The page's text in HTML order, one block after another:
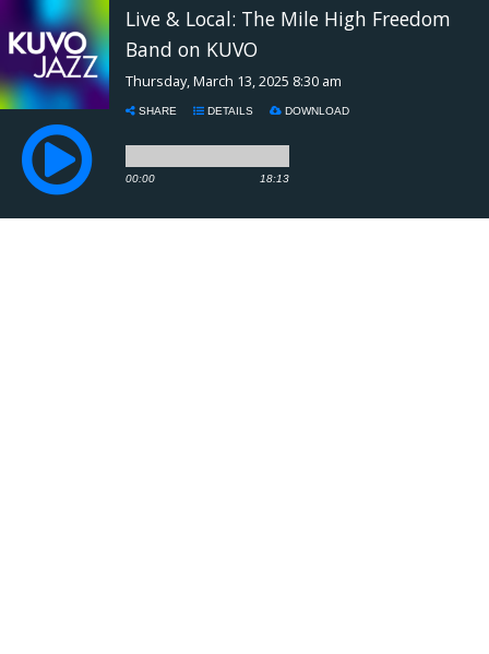
Live & Local: The Mile High Freedom
Band on KUVO
Thursday, March 13, 2025 8:30 am
SHARE DETAILS DOWNLOAD
00:00 18:13